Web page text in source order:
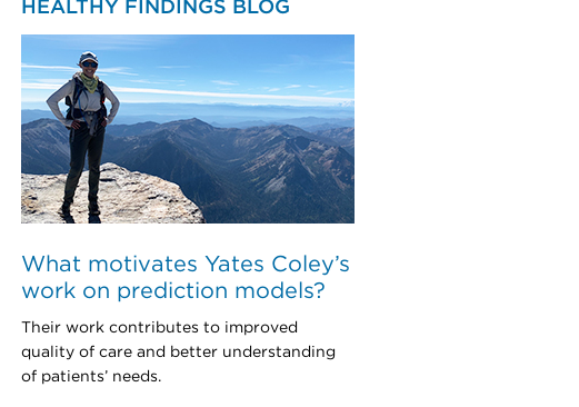
HEALTHY FINDINGS BLOG
What motivates Yates Coley’s
work on prediction models?
Their work contributes to improved
quality of care and better understanding
of patients’ needs.